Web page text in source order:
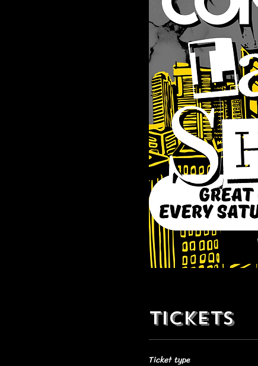
Tickets
Ticket type